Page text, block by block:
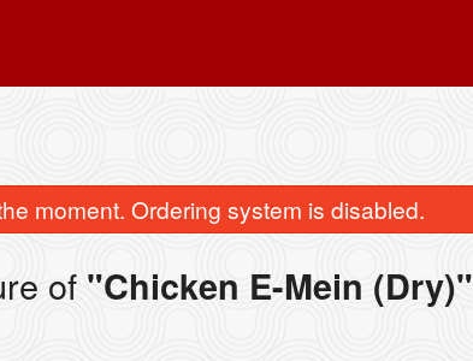
moment. Ordering system is disabled.
of "Chicken E-Mein (Dry)"